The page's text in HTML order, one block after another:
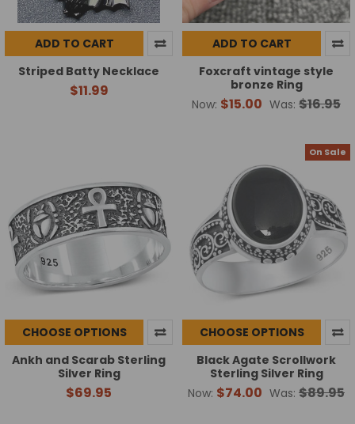
ADD TO CART
Striped Batty Necklace
$11.99
ADD TO CART
Foxcraft vintage style
bronze Ring
Now: $15.00 Was: $16.95
CHOOSE OPTIONS
Ankh and Scarab Sterling
Silver Ring
$69.95
On Sale
CHOOSE OPTIONS
Black Agate Scrollwork
Sterling Silver Ring
Now: $74.00 Was: $89.95